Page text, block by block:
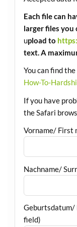
Each file can
larger files you
upload to
text. A
You can find
How-To-
If you have
the Safari
Vorname/ First
Nachname/
field)